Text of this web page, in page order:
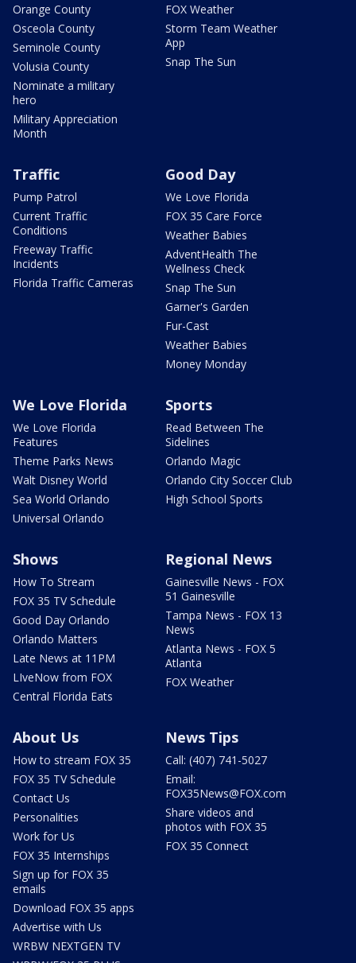
Orange County
Osceola County
Seminole County
Volusia County
Nominate a military
hero
Military Appreciation
Month
FOX Weather
Storm Team Weather
App
Snap The Sun
Traffic
Pump Patrol
Current Traffic
Conditions
Freeway Traffic
Incidents
Florida Traffic Cameras
Good Day
We Love Florida
FOX 35 Care Force
Weather Babies
AdventHealth The
Wellness Check
Snap The Sun
Garner's Garden
Fur-Cast
Weather Babies
Money Monday
We Love Florida
We Love Florida
Features
Theme Parks News
Walt Disney World
Sea World Orlando
Universal Orlando
Sports
Read Between The
Sidelines
Orlando Magic
Orlando City Soccer Club
High School Sports
Shows
How To Stream
FOX 35 TV Schedule
Good Day Orlando
Orlando Matters
Late News at 11PM
LIveNow from FOX
Central Florida Eats
Regional News
Gainesville News - FOX
51 Gainesville
Tampa News - FOX 13
News
Atlanta News - FOX 5
Atlanta
FOX Weather
About Us
How to stream FOX 35
FOX 35 TV Schedule
Contact Us
Personalities
Work for Us
FOX 35 Internships
Sign up for FOX 35
emails
Download FOX 35 apps
Advertise with Us
WRBW NEXTGEN TV
News Tips
Call: (407) 741-5027
Email:
FOX35News@FOX.com
Share videos and
photos with FOX 35
FOX 35 Connect